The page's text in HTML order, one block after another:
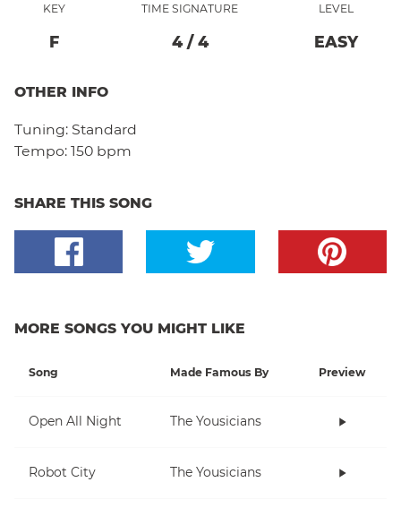
KEY
F
TIME SIGNATURE
4/ 4
LEVEL
EASY
OTHER INFO
Tuning: Standard
Tempo: 150 bpm
SHARE THIS SONG
MORE SONGS YOU MIGHT LIKE
Song Made Famous By Preview
Open All Night The Yousicians
Robot City The Yousicians